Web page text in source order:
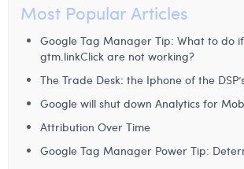
Justine Cremer
Laura Rooseleer
Laura Verhelst
Lena Pignoloni
Leonard Dierickx
Most Popular Articles
Google Tag Manager Tip: What to do
gtm.linkClick are not working?
The Trade Desk: the Iphone of the
Google will shut down Analytics for
Attribution Over Time
Google Tag Manager Power Tip: